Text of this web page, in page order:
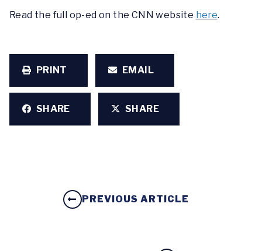
Read the full op-ed on the CNN website here.
PRINT EMAIL
SHARE SHARE
PREVIOUS ARTICLE